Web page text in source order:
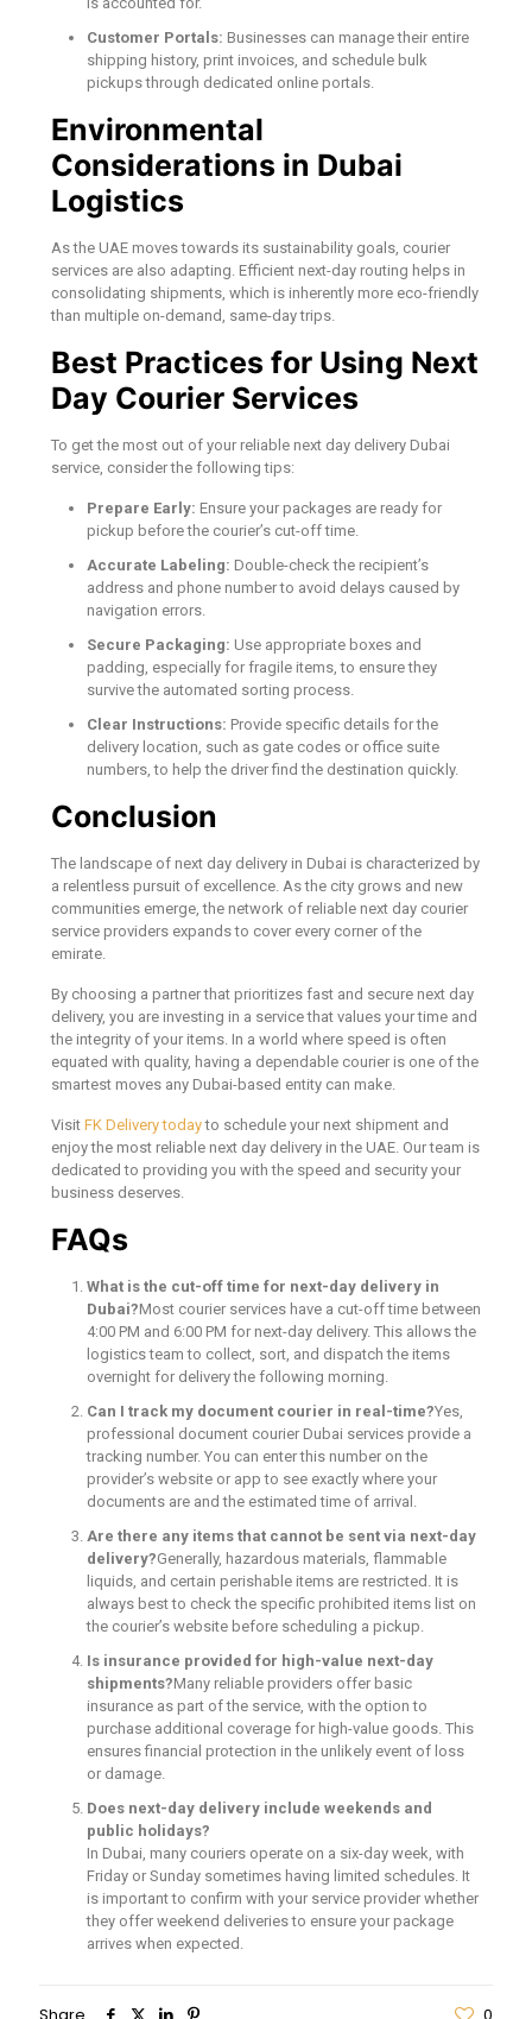
Customer Portals: Businesses can manage their entire
shipping history, print invoices, and schedule bulk
pickups through dedicated online portals.
Environmental
Considerations in Dubai
Logistics
As the UAE moves towards its sustainability goals, courier
services are also adapting. Efficient next-day routing helps in
consolidating shipments, which is inherently more eco-friendly
than multiple on-demand, same-day trips.
Best Practices for Using Next
Day Courier Services
To get the most out of your reliable next day delivery Dubai
service, consider the following tips:
Prepare Early: Ensure your packages are ready for
pickup before the courier’s cut-off time.
Accurate Labeling: Double-check the recipient’s
address and phone number to avoid delays caused by
navigation errors.
Secure Packaging: Use appropriate boxes and
padding, especially for fragile items, to ensure they
survive the automated sorting process.
Clear Instructions: Provide specific details for the
delivery location, such as gate codes or office suite
numbers, to help the driver find the destination quickly.
Conclusion
The landscape of next day delivery in Dubai is characterized by
a relentless pursuit of excellence. As the city grows and new
communities emerge, the network of reliable next day courier
service providers expands to cover every corner of the
emirate.
By choosing a partner that prioritizes fast and secure next day
delivery, you are investing in a service that values your time and
the integrity of your items. In a world where speed is often
equated with quality, having a dependable courier is one of the
smartest moves any Dubai-based entity can make.
Visit FK Delivery todayto schedule your next shipment and
enjoy the most reliable next day delivery in the UAE. Our team is
dedicated to providing you with the speed and security your
business deserves.
FAQs
What is the cut-off time for next-day delivery in
Dubai?Most courier services have a cut-off time between
4:00 PM and 6:00 PM for next-day delivery. This allows the
logistics team to collect, sort, and dispatch the items
overnight for delivery the following morning.
Can I track my document courier in real-time?Yes,
professional document courier Dubai services provide a
tracking number. You can enter this number on the
provider’s website or app to see exactly where your
documents are and the estimated time of arrival.
Are there any items that cannot be sent via next-day
delivery?Generally, hazardous materials, flammable
liquids, and certain perishable items are restricted. It is
always best to check the specific prohibited items list on
the courier’s website before scheduling a pickup.
Is insurance provided for high-value next-day
shipments?Many reliable providers offer basic
insurance as part of the service, with the option to
purchase additional coverage for high-value goods. This
ensures financial protection in the unlikely event of loss
or damage.
Does next-day delivery include weekends and
public holidays?
In Dubai, many couriers operate on a six-day week, with
Friday or Sunday sometimes having limited schedules. It
is important to confirm with your service provider whether
they offer weekend deliveries to ensure your package
arrives when expected.